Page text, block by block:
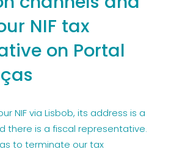
NIF tax
on Portal
NIF via Lisbob, its address is a
there is a fiscal representative.
to terminate our tax